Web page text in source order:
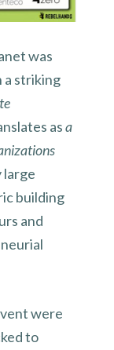
was
a striking
asa
large
building
and
were
to